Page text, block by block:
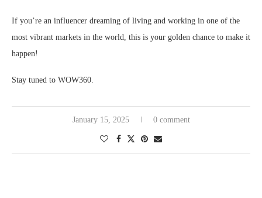
If you’re an influencer dreaming of living and working in one of the
most vibrant markets in the world, this is your golden chance to make it
happen!
Stay tuned to WOW360.
January 15, 2025 0 comment